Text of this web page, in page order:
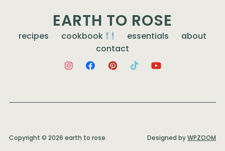
EARTH TO ROSE
recipes cookbook essentials
about
contact
Copyright © 2026 earth to rose Designed byWPZOOM